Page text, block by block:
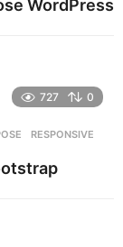
WordPress
727 0
,RESPONSIVE